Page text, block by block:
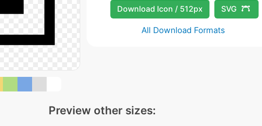
Download Icon / 512px SVG
All Download Formats
Preview other sizes: